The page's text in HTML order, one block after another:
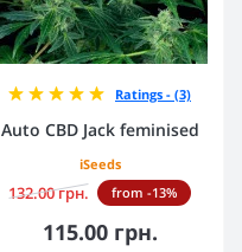
Ratings - (3)
Auto CBD Jack feminised
iSeeds
132.00 грн. from -13%
115.00 грн.